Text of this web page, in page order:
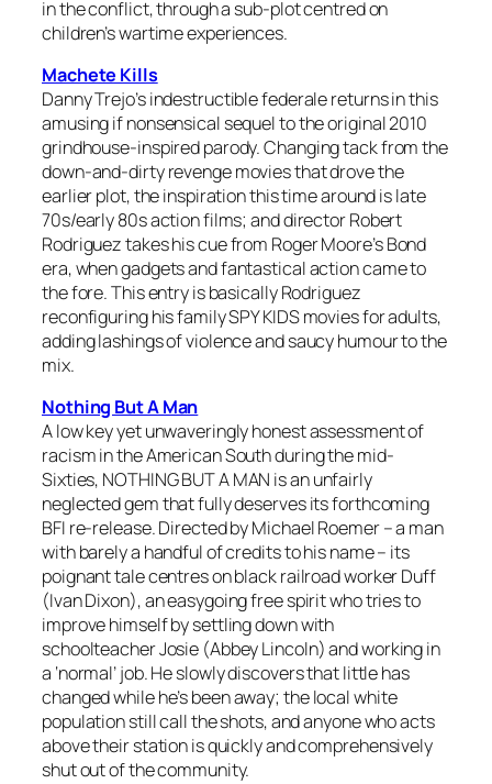
in the conflict, through a sub-plot centred on
children’s wartime experiences.
Machete Kills
Danny Trejo’s indestructible federale returns in this
amusing if nonsensical sequel to the original 2010
grindhouse-inspired parody. Changing tack from the
down-and-dirty revenge movies that drove the
earlier plot, the inspiration this time around is late
70s/early 80s action films; and director Robert
Rodriguez takes his cue from Roger Moore’s Bond
era, when gadgets and fantastical action came to
the fore. This entry is basically Rodriguez
reconfiguring his family SPY KIDS movies for adults,
adding lashings of violence and saucy humour to the
mix.
Nothing But A Man
A low key yet unwaveringly honest assessment of
racism in the American South during the mid-
Sixties, NOTHING BUT A MAN is an unfairly
neglected gem that fully deserves its forthcoming
BFI re-release. Directed by Michael Roemer – a man
with barely a handful of credits to his name – its
poignant tale centres on black railroad worker Duff
(Ivan Dixon), an easygoing free spirit who tries to
improve himself by settling down with
schoolteacher Josie (Abbey Lincoln) and working in
a ‘normal’ job. He slowly discovers that little has
changed while he’s been away; the local white
population still call the shots, and anyone who acts
above their station is quickly and comprehensively
shut out of the community.